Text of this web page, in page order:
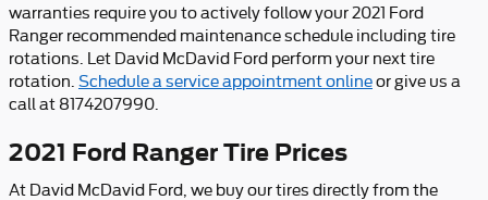
warranties require you to actively follow your 2021 Ford
Ranger recommended maintenance schedule including tire
rotations. Let David McDavid Ford perform your next tire
rotation. Schedule a service appointment onlineor give us a
call at 8174207990.
2021 Ford Ranger Tire Prices
At David McDavid Ford, we buy our tires directly from the